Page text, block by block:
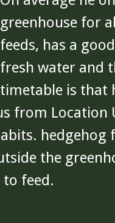
greenhouse for
feeds, has a
fresh water and
timetable is that
from Location
hedgehog
the
feed.